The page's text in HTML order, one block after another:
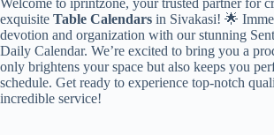
exquisite Table Calendars in Sivakasi! 🌟
devotion and organization with our stunning
Daily Calendar. We’re excited to bring you a
only brightens your space but also keeps you
schedule. Get ready to experience top-notch
incredible service!